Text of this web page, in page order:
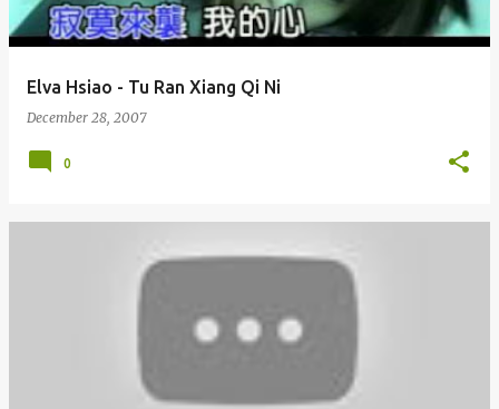
Elva Hsiao - Tu Ran Xiang Qi Ni
December 28, 2007
0